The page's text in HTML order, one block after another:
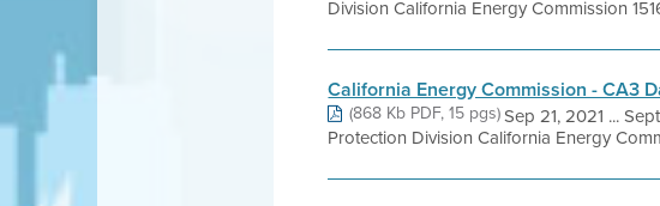
Division California Energy Commission
California Energy Commission - CA3
(868 Kb PDF, 15 pgs)Sep 21, 2021 ...
Protection Division California Energy